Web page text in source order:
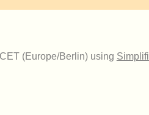
(Europe/Berlin) using